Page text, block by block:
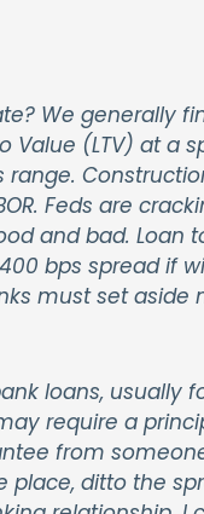
We generally
Value (LTV) at a
range.
Feds are
and bad. Loan
bps spread if
must set aside
loans, usually
require a
from
place, ditto the